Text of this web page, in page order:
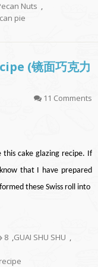
Nuts ,
pie
(镜面巧克力
11 Comments
this cake glazing recipe. If
that I have prepared
these Swiss roll into
8 ,GUAI SHU SHU ,